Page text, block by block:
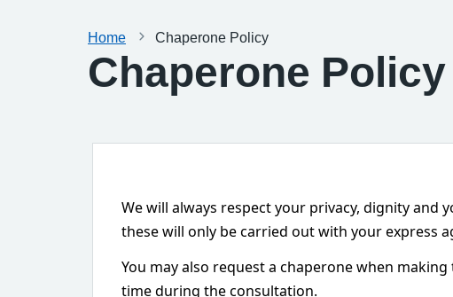
Home Chaperone Policy
Chaperone Policy
We will always respect your privacy, dignity
these will only be carried out with your express
You may also request a chaperone when
time during the consultation.